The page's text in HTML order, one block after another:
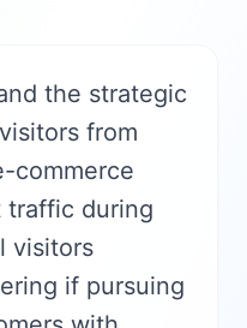
the strategic
from
commerce
traffic during
visitors
if pursuing